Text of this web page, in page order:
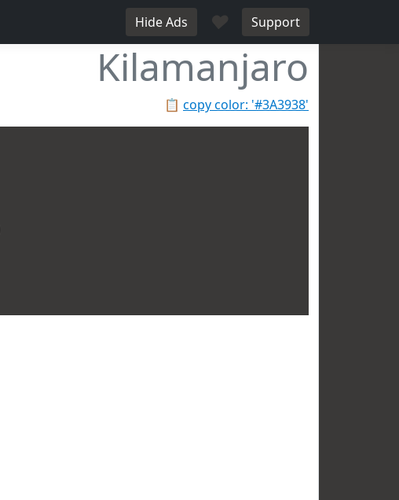
Hide Ads ♥ Support
Kilamanjaro
📋 copy color: '#3A3938'